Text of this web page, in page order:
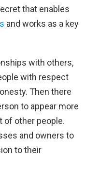
that enables
and works as a key
with others,
with respect
Then there
to appear more
of other people.
and owners to
to their